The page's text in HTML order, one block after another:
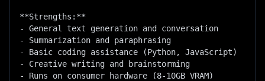
**Strengths:**
- General text generation and conversation
- Summarization and paraphrasing
- Basic coding assistance (Python, JavaScript)
- Creative writing and brainstorming
- Runs on consumer hardware (8-10GB VRAM)